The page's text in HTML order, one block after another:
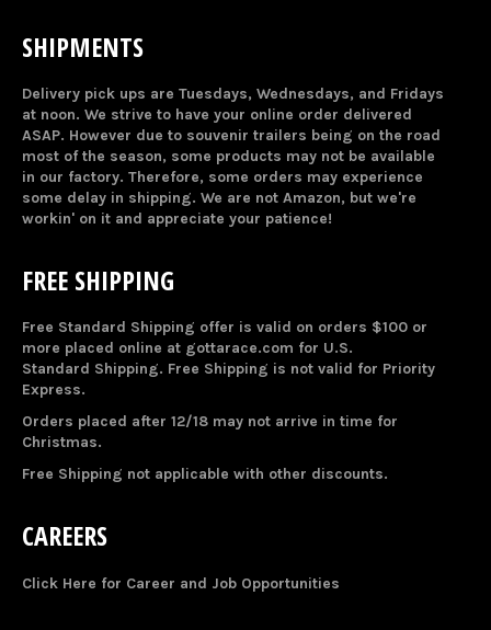
SHIPMENTS
Delivery pick ups are Tuesdays, Wednesdays, and Fridays
at noon. We strive to have your online order delivered
ASAP. However due to souvenir trailers being on the road
most of the season, some products may not be available
in our factory. Therefore, some orders may experience
some delay in shipping. We are not Amazon, but we're
workin' on it and appreciate your patience!
FREE SHIPPING
Free Standard Shipping offer is valid on orders $100 or
more placed online at gottarace.com for U.S.
Standard Shipping. Free Shipping is not valid for Priority
Express.
Orders placed after 12/18 may not arrive in time for
Christmas.
Free Shipping not applicable with other discounts.
CAREERS
Click Here for Career and Job Opportunities